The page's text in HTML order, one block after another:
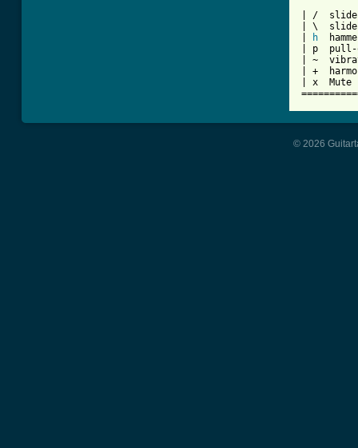
| /  slide
| \  slide
h
| p
| ~
| +
| x  Mute
© 2026